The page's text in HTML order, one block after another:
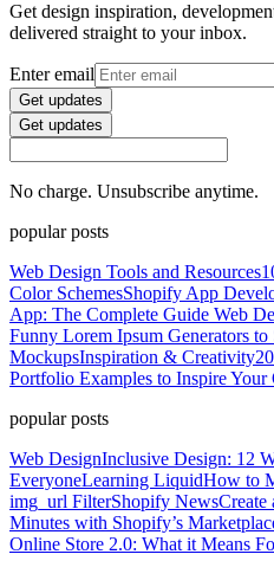
Get design inspiration,
delivered straight to your inbox.
Enter email
Get updates
Get updates
No charge. Unsubscribe anytime.
popular posts
Web Design Tools and Resources
Color SchemesShopify App
App: The Complete Guide Web
Funny Lorem Ipsum Generators
MockupsInspiration & Creativity
Portfolio Examples to Inspire Your
popular posts
Web DesignInclusive Design: 12
EveryoneLearning LiquidHow to
img_url FilterShopify NewsCreate
Minutes with Shopify’s
Online Store 2.0: What it Means